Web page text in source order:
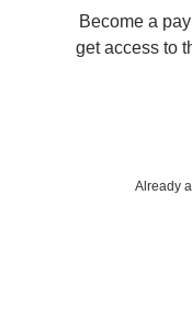
Become a
get access to
Already